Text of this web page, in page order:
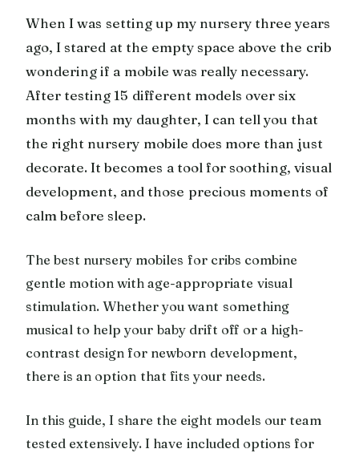
When I was setting up my nursery three years
ago, I stared at the empty space above the crib
wondering if a mobile was really necessary.
After testing 15 different models over six
months with my daughter, I can tell you that
the right nursery mobile does more than just
decorate. It becomes a tool for soothing, visual
development, and those precious moments of
calm before sleep.
The best nursery mobiles for cribs combine
gentle motion with age-appropriate visual
stimulation. Whether you want something
musical to help your baby drift off or a high-
contrast design for newborn development,
there is an option that fits your needs.
In this guide, I share the eight models our team
tested extensively. I have included options for